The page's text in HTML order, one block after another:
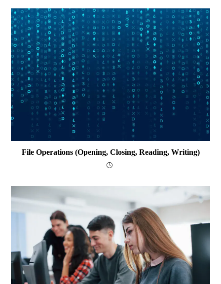
File Operations (opening, Closing, Reading, Writing)